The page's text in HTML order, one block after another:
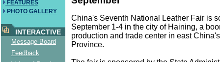
FEATURES
PHOTO GALLERY
INTERACTIVE
Message Board
Feedback
China's Seventh National Leather Fair is
September 1-4 in the city of Haining, a
production and trade center in east
Province.